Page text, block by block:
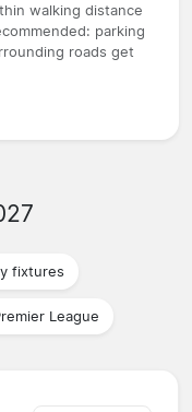
walking distance
parking
roads get
fixtures
League